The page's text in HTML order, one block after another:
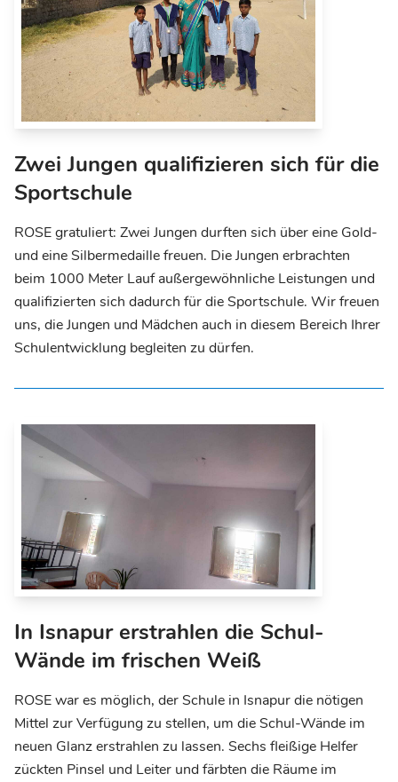
Zwei Jungen qualifizieren sich für die
Sportschule
ROSE gratuliert: Zwei Jungen durften sich über eine Gold-
und eine Silbermedaille freuen. Die Jungen erbrachten
beim 1000 Meter Lauf außergewöhnliche Leistungen und
qualifizierten sich dadurch für die Sportschule. Wir freuen
uns, die Jungen und Mädchen auch in diesem Bereich Ihrer
Schulentwicklung begleiten zu dürfen.
In Isnapur erstrahlen die Schul-
Wände im frischen Weiß
ROSE war es möglich, der Schule in Isnapur die nötigen
Mittel zur Verfügung zu stellen, um die Schul-Wände im
neuen Glanz erstrahlen zu lassen. Sechs fleißige Helfer
zückten Pinsel und Leiter und färbten die Räume im